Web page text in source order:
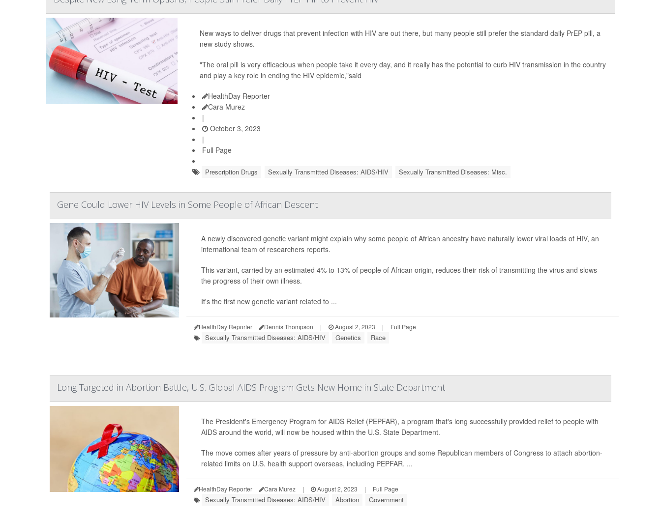
New ways to deliver drugs that prevent infection with HIV are out there, but many people still prefer the standard daily PrEP pill, a
new study shows.
"The oral pill is very efficacious when people take it every day, and it really has the potential to curb HIV transmission in the country
and play a key role in ending the HIV epidemic,"said
HealthDay Reporter
Cara Murez
|
October 3, 2023
|
Full Page
Prescription Drugs Sexually Transmitted Diseases: AIDS/HIV Sexually Transmitted Diseases: Misc.
Gene Could Lower HIV Levels in Some People of African Descent
A newly discovered genetic variant might explain why some people of African ancestry have naturally lower viral loads of HIV, an
international team of researchers reports.
This variant, carried by an estimated 4% to 13% of people of African origin, reduces their risk of transmitting the virus and slows
the progress of their own illness.
It's the first new genetic variant related to ...
HealthDay Reporter Dennis Thompson | August 2, 2023 | Full Page
Sexually Transmitted Diseases: AIDS/HIV Genetics Race
Long Targeted in Abortion Battle, U.S. Global AIDS Program Gets New Home in State Department
The President's Emergency Program for AIDS Relief (PEPFAR), a program that's long successfully provided relief to people with
AIDS around the world, will now be housed within the U.S. State Department.
The move comes after years of pressure by anti-abortion groups and some Republican members of Congress to attach abortion-
related limits on U.S. health support overseas, including PEPFAR. ...
HealthDay Reporter Cara Murez | August 2, 2023 | Full Page
Sexually Transmitted Diseases: AIDS/HIV Abortion Government